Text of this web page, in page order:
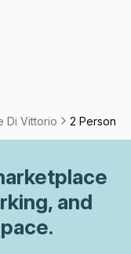
business or want
Di Vittorio 2 Person
and